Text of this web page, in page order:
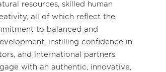
resources, skilled human
all of which reflect the
to balanced and
instilling confidence in
and international partners
with an authentic, innovative,